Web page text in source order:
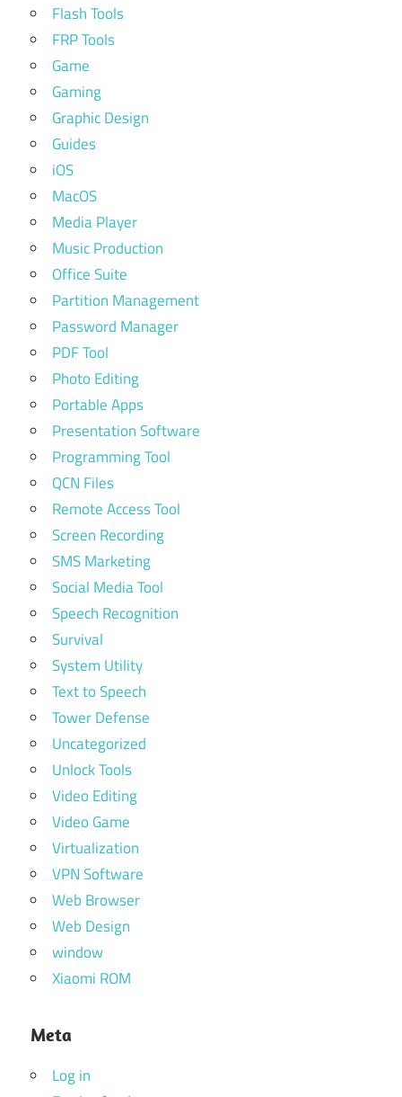
Flash Tools
FRP Tools
Game
Gaming
Graphic Design
Guides
iOS
MacOS
Media Player
Music Production
Office Suite
Partition Management
Password Manager
PDF Tool
Photo Editing
Portable Apps
Presentation Software
Programming Tool
QCN Files
Remote Access Tool
Screen Recording
SMS Marketing
Social Media Tool
Speech Recognition
Survival
System Utility
Text to Speech
Tower Defense
Uncategorized
Unlock Tools
Video Editing
Video Game
Virtualization
VPN Software
Web Browser
Web Design
window
Xiaomi ROM
Meta
Log in